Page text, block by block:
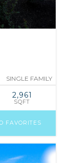
SINGLE FAMILY
2,961
SQFT
FAVORITES